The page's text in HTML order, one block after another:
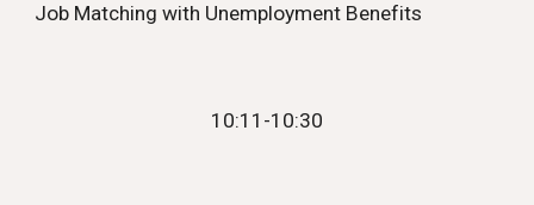
Job Matching with Unemployment Benefits
10:11 -10:30